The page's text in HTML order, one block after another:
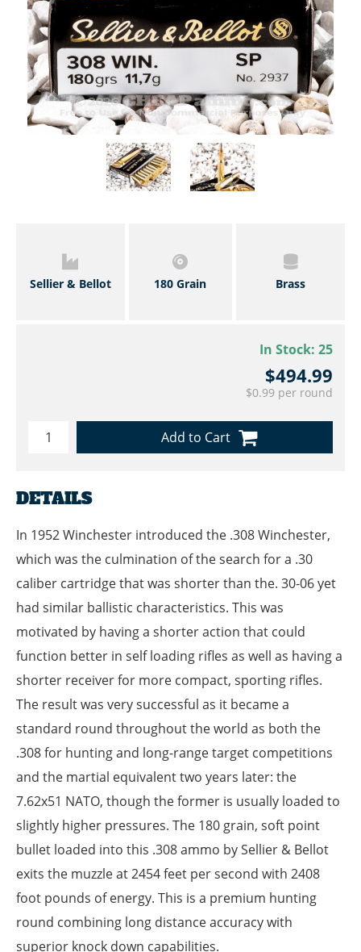
Sellier & Bellot 180 Grain Brass
In Stock: 25
$494.99
$0.99 per round
Add to Cart
DETAILS
In 1952 Winchester introduced the .308 Winchester,
which was the culmination of the search for a .30
caliber cartridge that was shorter than the. 30-06 yet
had similar ballistic characteristics. This was
motivated by having a shorter action that could
function better in self loading rifles as well as having a
shorter receiver for more compact, sporting rifles.
The result was very successful as it became a
standard round throughout the world as both the
.308 for hunting and long-range target competitions
and the martial equivalent two years later: the
7.62x51 NATO, though the former is usually loaded to
slightly higher pressures. The 180 grain, soft point
bullet loaded into this .308 ammo by Sellier & Bellot
exits the muzzle at 2454 feet per second with 2408
foot pounds of energy. This is a premium hunting
round combining long distance accuracy with
superior knock down capabilities.